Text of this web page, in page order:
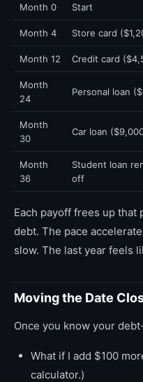
Month 0 Start
Month 4 Store card
Month 12 Credit card
Month
24
Personal loan
Month
30
Car loan
Month
36
Student loan
off
Each payoff frees up
debt. The pace
slow. The last year feels
Moving the Date
Once you know your
What if I add $100
calculator.)